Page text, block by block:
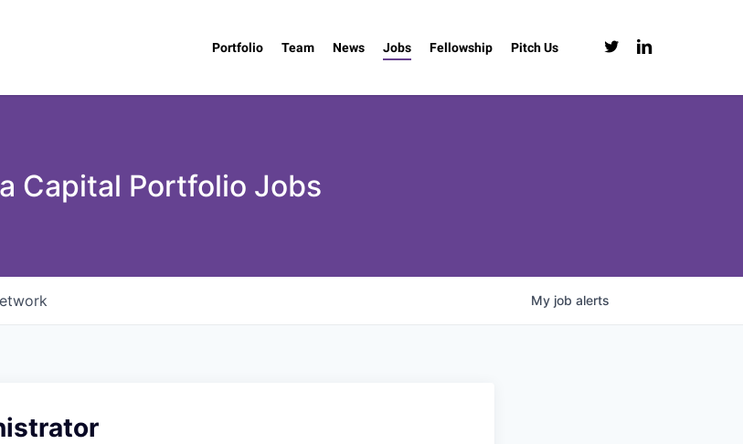
Portfolio Team News Jobs Fellowship Pitch Us twitter linkedin
Capital Portfolio Jobs
My job alerts